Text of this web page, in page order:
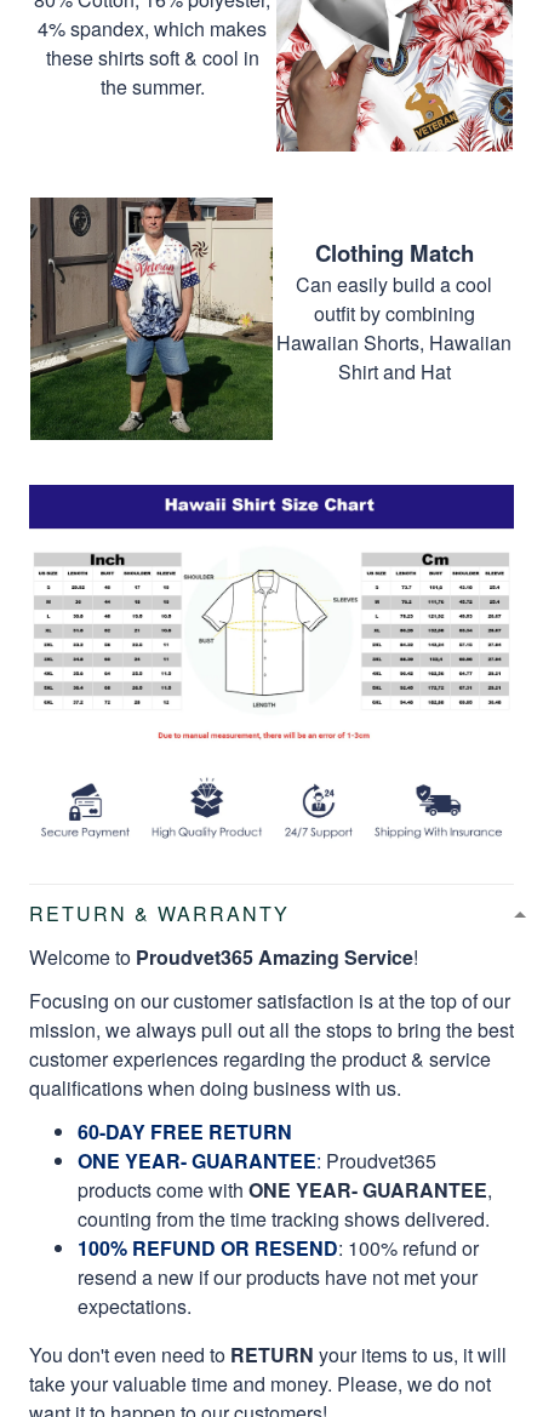
4% spandex, which makes
these shirts soft & cool in
the summer.
Clothing Match
Can easily build a cool
outfit by combining
Hawaiian Shorts, Hawaiian
Shirt and Hat
RETURN & WARRANTY
Welcome to Proudvet365 Amazing Service!
Focusing on our customer satisfaction is at the top of our
mission, we always pull out all the stops to bring the best
customer experiences regarding the product & service
qualifications when doing business with us.
60-DAY FREE RETURN
ONE YEAR- GUARANTEE: Proudvet365
products come with ONE YEAR- GUARANTEE,
counting from the time tracking shows delivered.
100% REFUND OR RESEND: 100% refund or
resend a new if our products have not met your
expectations.
You don't even need to RETURN your items to us, it will
take your valuable time and money. Please, we do not